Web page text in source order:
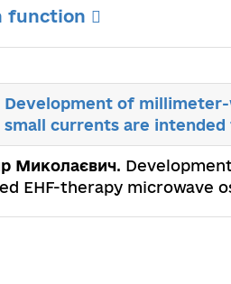
function
Development of millimeter-
small currents are
Миколаєвич.
EHF-therapy